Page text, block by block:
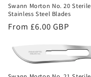
Swann Morton No. 20 Sterile
Stainless Steel Blades
Regular
From £6.00 GBP